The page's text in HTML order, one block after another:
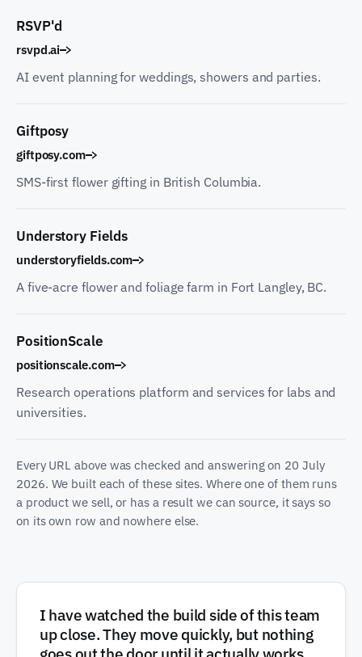
RSVP'd
rsvpd.ai
AI event planning for weddings, showers and parties.
Giftposy
giftposy.com
SMS-first flower gifting in British Columbia.
Understory Fields
understoryfields.com
A five-acre flower and foliage farm in Fort Langley, BC.
PositionScale
positionscale.com
Research operations platform and services for labs and
universities.
Every URL above was checked and answering on 20 July
2026. We built each of these sites. Where one of them runs
a product we sell, or has a result we can source, it says so
on its own row and nowhere else.
I have watched the build side of this team
up close. They move quickly, but nothing